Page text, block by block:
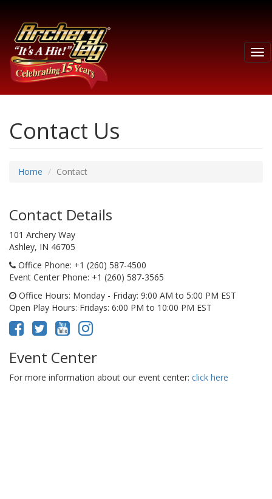
Contact Us
Home Contact
Contact Details
101 Archery Way
Ashley, IN 46705
Office Phone: +1 (260) 587-4500
Event Center Phone: +1 (260) 587-3565
Office Hours: Monday - Friday: 9:00 AM to 5:00 PM EST
Open Play Hours: Fridays: 6:00 PM to 10:00 PM EST
Event Center
For more information about our event center: click here